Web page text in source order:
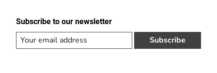
Subscribe to our newsletter
Subscribe